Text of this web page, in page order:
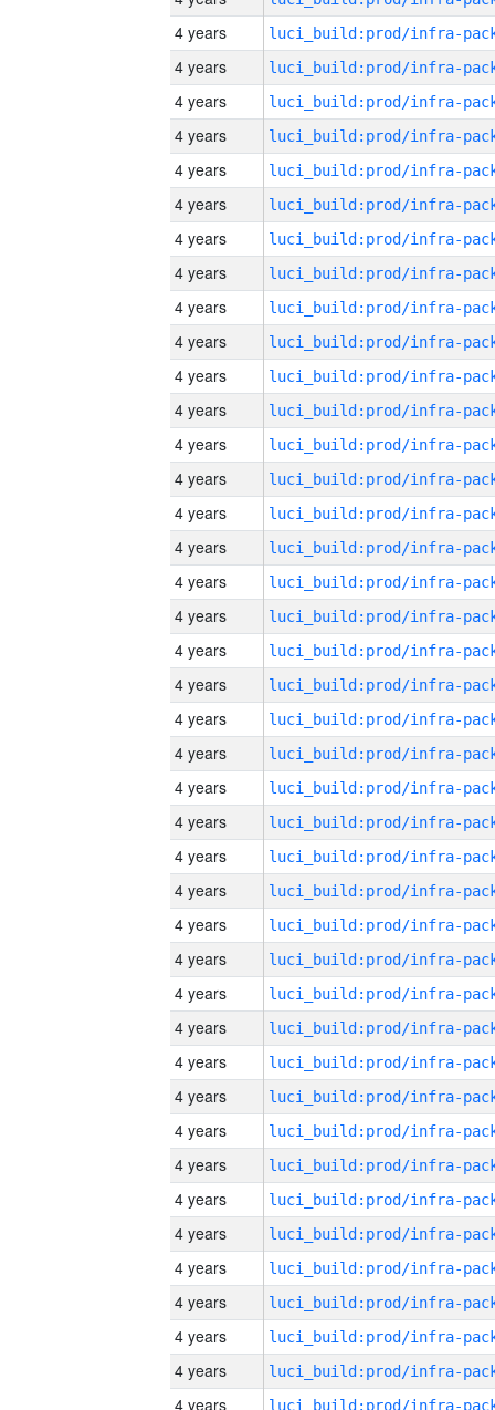
4 years
4 years
4 years
4 years
4 years
4 years
4 years
4 years
4 years
4 years
4 years
4 years
4 years
4 years
4 years
4 years
4 years
4 years
4 years
4 years
4 years
4 years
4 years
4 years
4 years
4 years
4 years
4 years
4 years
4 years
4 years
4 years
4 years
4 years
4 years
4 years
4 years
4 years
4 years
4 years
4 years